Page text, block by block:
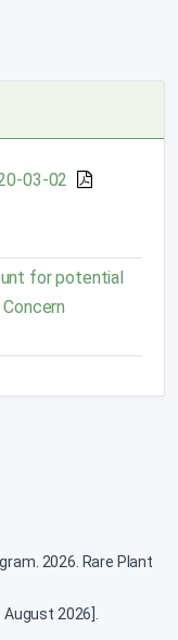
03-02
for potential
2026. Rare Plant
2026].